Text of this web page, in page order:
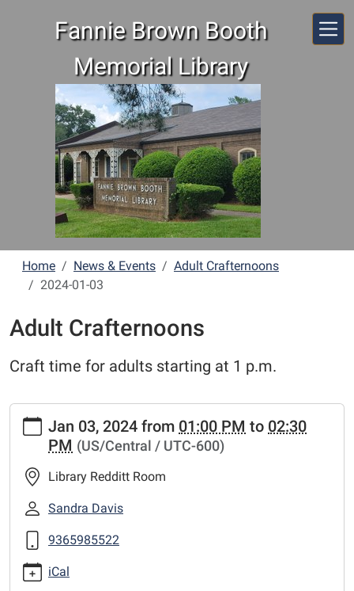
Fannie Brown Booth
Memorial Library
Home News & Events
Adult Crafternoons
2024-01-03
Adult Crafternoons
Craft time for adults starting at 1 p.m.
https://www.centerlibrary.org/news-
events/adult-
crafternoons/2024-
01-
Adult
2024-
01-
03T13:00:00-
Jan 03, 2024 from 01:00 PM to 02:30
PM (US/Central / UTC-600)
Library Redditt Room
Sandra Davis
9365985522
iCal